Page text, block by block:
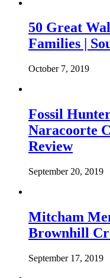
50 Great
Families |
October 7, 2019
Fossil
Naracoorte
Review
September 20, 2019
Mitcham
Brownhill
September 17, 2019